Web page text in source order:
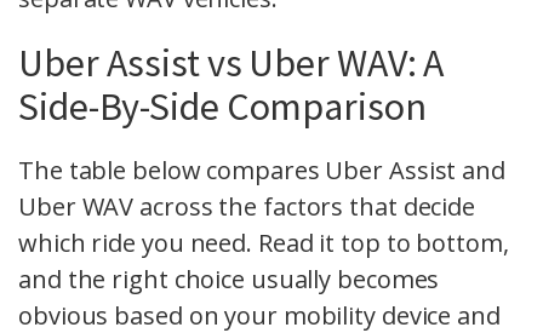
Uber Assist vs Uber WAV: A
Side-By-Side Comparison
The table below compares Uber Assist and
Uber WAV across the factors that decide
which ride you need. Read it top to bottom,
and the right choice usually becomes
obvious based on your mobility device and